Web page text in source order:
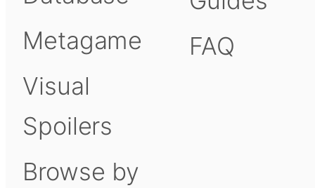
Metagame
Visual
Spoilers
Browse by
FAQ